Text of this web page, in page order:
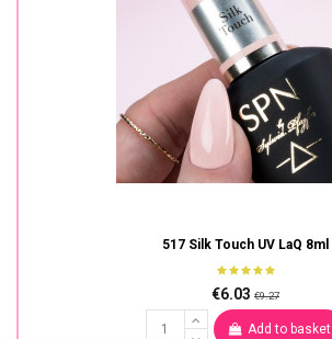
517 Silk Touch UV LaQ 8ml
€6.03 €9.27
Add to basket